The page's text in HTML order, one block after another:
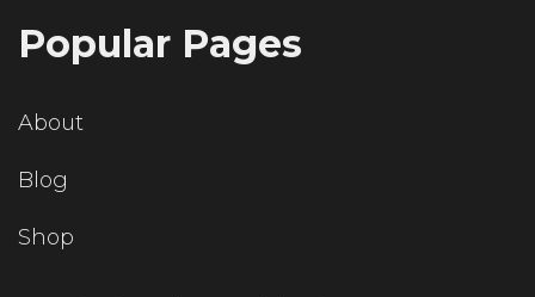
Popular Pages
About
Blog
Shop